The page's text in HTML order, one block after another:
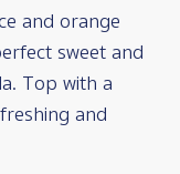
and orange
sweet and
Top with a
and